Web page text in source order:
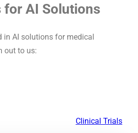
for AI Solutions
in AI solutions for medical
out to us:
Clinical Trials